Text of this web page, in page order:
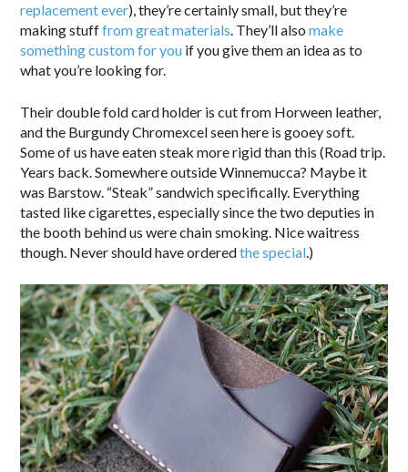
replacement ever), they’re certainly small, but they’re
making stufffrom great materials. They’ll alsomake
something custom for you if you give them an idea as to
what you’re looking for.
Their double fold card holder is cut from Horween leather,
and the Burgundy Chromexcel seen here is gooey soft.
Some of us have eaten steak more rigid than this (Road trip.
Years back. Somewhere outside Winnemucca? Maybe it
was Barstow. “Steak” sandwich specifically. Everything
tasted like cigarettes, especially since the two deputies in
the booth behind us were chain smoking. Nice waitress
though. Never should have orderedthe special.)